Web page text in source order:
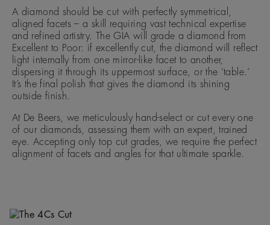
A diamond should be cut with perfectly symmetrical,
aligned facets – a skill requiring vast technical expertise
and refined artistry. The GIA will grade a diamond from
Excellent to Poor: if excellently cut, the diamond will reflect
light internally from one mirror-like facet to another,
dispersing it through its uppermost surface, or the ‘table.’
It’s the final polish that gives the diamond its shining
outside finish.
At De Beers, we meticulously hand-select or cut every one
of our diamonds, assessing them with an expert, trained
eye. Accepting only top cut grades, we require the perfect
alignment of facets and angles for that ultimate sparkle.